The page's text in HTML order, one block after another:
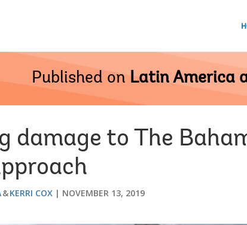
Published on Latin America
damage to The
KERRI COX NOVEMBER 13, 2019